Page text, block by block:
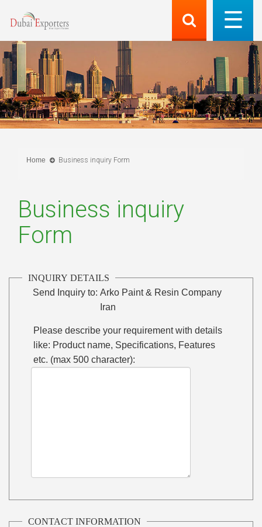
Home Business inquiry Form
Business inquiry
Form
INQUIRY DETAILS
Send Inquiry to: Arko Paint & Resin Company
Iran
Please describe your requirement with details
like: Product name, Specifications, Features
etc. (max 500 character):
CONTACT INFORMATION